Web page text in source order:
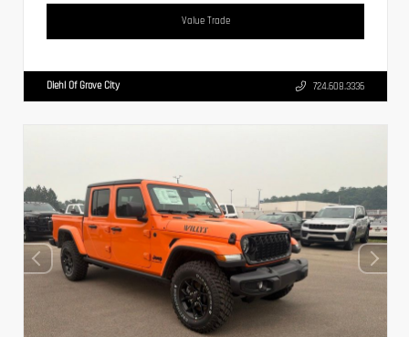
Value Trade
Diehl Of Grove City 724.608.3336